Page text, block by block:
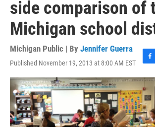
side comparison of
Michigan school
Michigan Public | By Jennifer Guerra
Published November 19, 2013 at 8:00 AM EST
F
a
c
e
b
o
o